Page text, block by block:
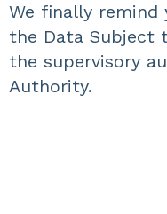
We finally
the Data Subject
the supervisory
Authority.